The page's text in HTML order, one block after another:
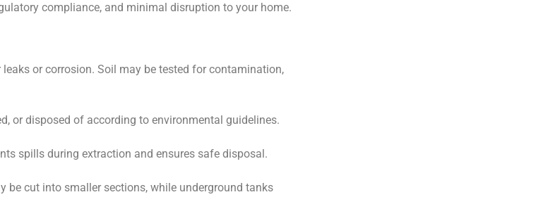
compliance, and minimal disruption to your home.
or corrosion. Soil may be tested for contamination,
or disposed of according to environmental guidelines.
spills during extraction and ensures safe disposal.
be cut into smaller sections, while underground tanks